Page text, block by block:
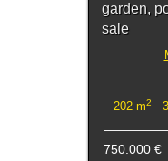
garden,
sale
202 m2 3
750.000 €